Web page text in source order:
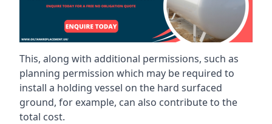
This, along with additional permissions, such as
planning permission which may be required to
install a holding vessel on the hard surfaced
ground, for example, can also contribute to the
total cost.